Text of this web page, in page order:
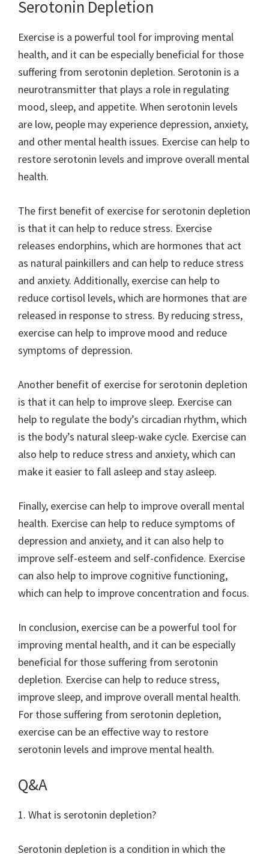
Serotonin Depletion
Exercise is a powerful tool for improving mental
health, and it can be especially beneficial for those
suffering from serotonin depletion. Serotonin is a
neurotransmitter that plays a role in regulating
mood, sleep, and appetite. When serotonin levels
are low, people may experience depression, anxiety,
and other mental health issues. Exercise can help to
restore serotonin levels and improve overall mental
health.
The first benefit of exercise for serotonin depletion
is that it can help to reduce stress. Exercise
releases endorphins, which are hormones that act
as natural painkillers and can help to reduce stress
and anxiety. Additionally, exercise can help to
reduce cortisol levels, which are hormones that are
released in response to stress. By reducing stress,
exercise can help to improve mood and reduce
symptoms of depression.
Another benefit of exercise for serotonin depletion
is that it can help to improve sleep. Exercise can
help to regulate the body’s circadian rhythm, which
is the body’s natural sleep-wake cycle. Exercise can
also help to reduce stress and anxiety, which can
make it easier to fall asleep and stay asleep.
Finally, exercise can help to improve overall mental
health. Exercise can help to reduce symptoms of
depression and anxiety, and it can also help to
improve self-esteem and self-confidence. Exercise
can also help to improve cognitive functioning,
which can help to improve concentration and focus.
In conclusion, exercise can be a powerful tool for
improving mental health, and it can be especially
beneficial for those suffering from serotonin
depletion. Exercise can help to reduce stress,
improve sleep, and improve overall mental health.
For those suffering from serotonin depletion,
exercise can be an effective way to restore
serotonin levels and improve mental health.
Q&A
1. What is serotonin depletion?
Serotonin depletion is a condition in which the